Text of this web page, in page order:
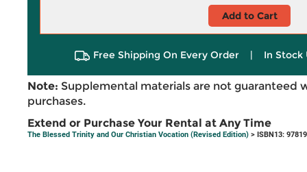
Add to Cart
Free Shipping On Every Order | In Stock
Note: Supplemental materials are not guaranteed
purchases.
Extend or Purchase Your Rental at Any Time
The Blessed Trinity and Our Christian Vocation (Revised Edition) > ISBN13: